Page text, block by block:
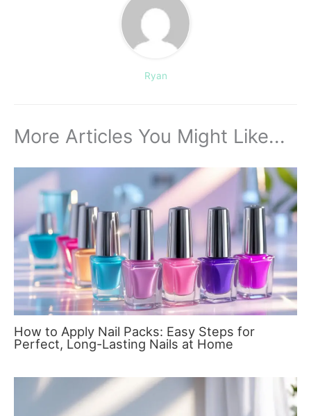
Ryan
More Articles You Might Like...
How to Apply Nail Packs: Easy Steps for
Perfect, Long-Lasting Nails at Home